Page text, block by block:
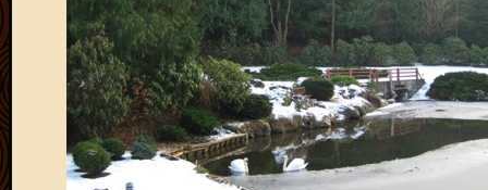
2012
April
2012
March
2012
2012